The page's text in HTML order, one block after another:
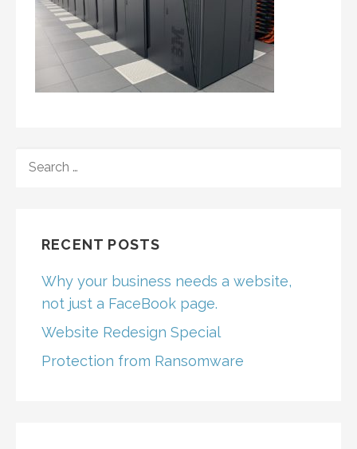
FOR:
RECENT POSTS
Why your business needs a website,
not just a FaceBook page.
Website Redesign Special
Protection from Ransomware